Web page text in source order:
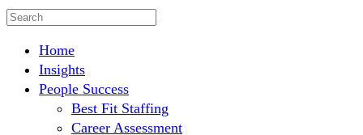
Home
Insights
People Success
Best Fit Staffing
Career Assessment